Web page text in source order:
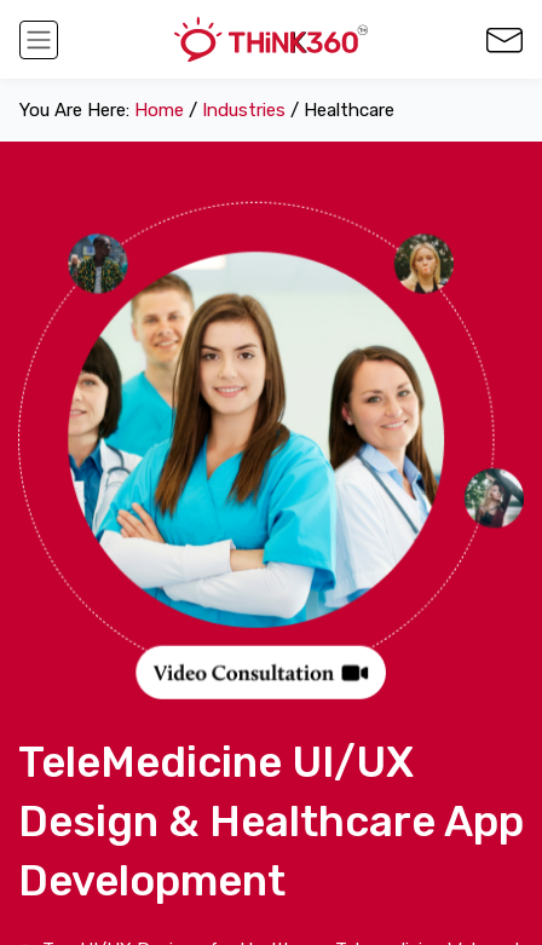
You Are Here: Home / Industries / Healthcare
TeleMedicine UI/UX
Design & Healthcare App
Development